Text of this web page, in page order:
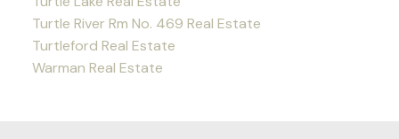
Turtle River Rm No. 469 Real Estate
Turtleford Real Estate
Warman Real Estate